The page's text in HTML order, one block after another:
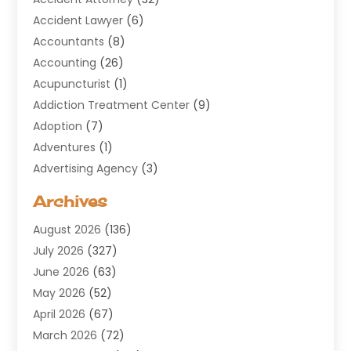
Accident Lawyer (6)
Accountants (8)
Accounting (26)
Acupuncturist (1)
Addiction Treatment Center (9)
Adoption (7)
Adventures (1)
Advertising Agency (3)
Agricultural Service
Air Conditioning(100)
Air Conditioning Contractor
Air Cooling & Heating
Air Distribution
Air Duct Cleaning Service
Air Quality(17)
Archives
August 2026 (136)
July 2026 (327)
June 2026 (63)
May 2026 (52)
April 2026 (67)
March 2026 (72)